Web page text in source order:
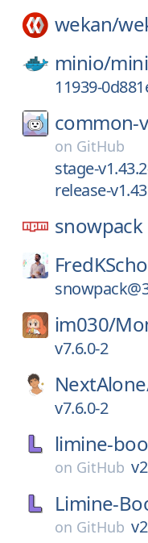
wekan/
minio/
11939-
common-
on GitHub
stage-
release-
snowpack
im030/
v7.6.0-2
v7.6.0-2
limine-
on GitHub
Limine-
on GitHub